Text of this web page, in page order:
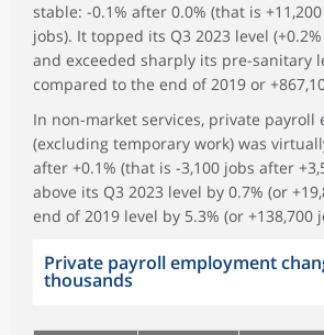
stable: -0.1% after 0.0% (that is
jobs). It topped its Q3 2023 level
and exceeded sharply its pre-sanitary
compared to the end of 2019 or
In non-market services, private payroll
(excluding temporary work) was
after +0.1% (that is -3,100 jobs after
above its Q3 2023 level by 0.7% (or
end of 2019 level by 5.3% (or +138,700
Private payroll employment
thousands